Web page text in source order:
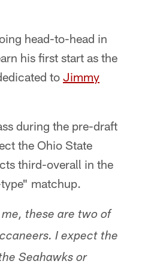
head-to-head in
his first start as the
to Jimmy
during the pre-draft
the Ohio State
third-overall in the
matchup.
these are two of
I expect the
Seahawks or